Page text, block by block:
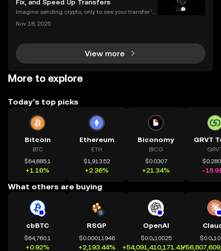
Fix, and Speed Up Transfers
Imagine sending crypto, only to see your transfer ‘p
e ever dealt with a stuck crypto transaction, you kno
Nov 18, 2025
View more
More to explore
Today’s top picks
Bitcoin
BTC
$64,885.1
+1.16%
Ethereum
ETH
$1,913.52
+2.36%
Biconomy
BICO
$0.0307
+21.34%
GRVT
-
What others are buying
cbBTC
$64,760.1
+0.92%
RSGP
$0.00011946
+2,193.44%
OpenAI
$0.0₄10025
+54,091,410,171.41%